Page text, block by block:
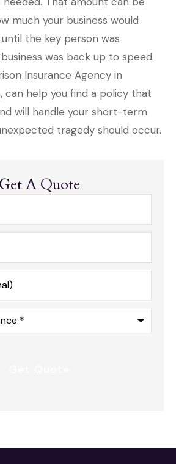
much your business would
the key person was
was back up to speed.
Insurance Agency in
can help you find a policy that
will handle your short-term
tragedy should occur.
Get A Quote